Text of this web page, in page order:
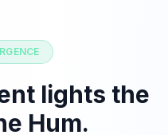
lights the
Hum.